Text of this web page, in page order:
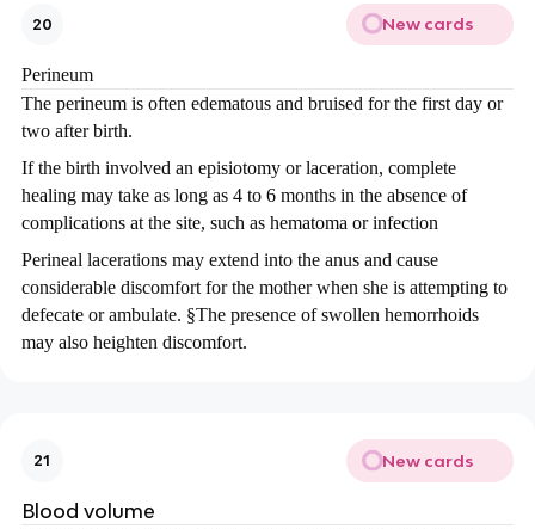
20 New cards
Perineum
The perineum is often edematous and bruised for the first day or
two after birth.
If the birth involved an episiotomy or laceration, complete
healing may take as long as 4 to 6 months in the absence of
complications at the site, such as hematoma or infection
Perineal lacerations may extend into the anus and cause
considerable discomfort for the mother when she is attempting to
defecate or ambulate. §The presence of swollen hemorrhoids
may also heighten discomfort.
21 New cards
Blood volume